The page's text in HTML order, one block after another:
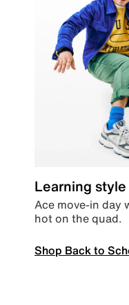
Learning style
Ace move-in day
hot on the quad.
Shop Back to